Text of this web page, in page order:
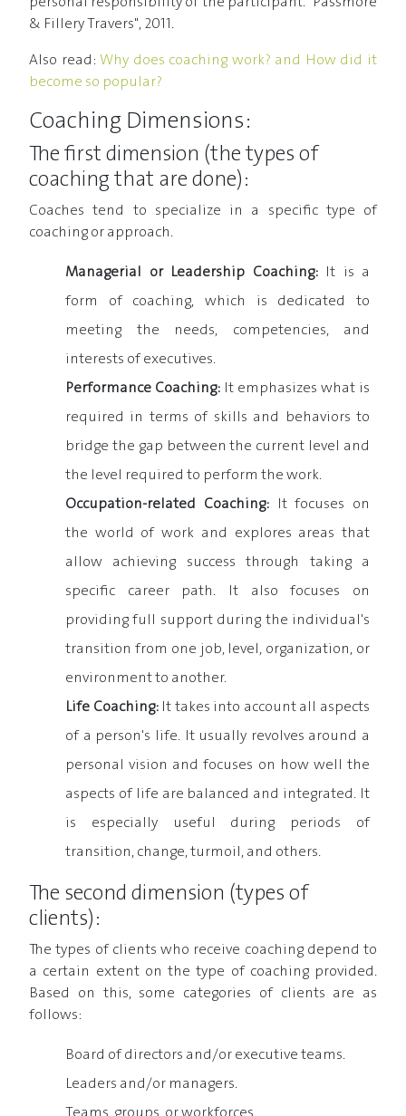
& Fillery Travers", 2011.
Also read:Why does coaching work? and How did it
become so popular?
Coaching Dimensions:
The first dimension (the types of
coaching that are done):
Coaches tend to specialize in a specific type of
coaching or approach.
Managerial or Leadership Coaching:It is a
form of coaching, which is dedicated to
meeting the needs, competencies, and
interests of executives.
Performance Coaching: It emphasizes what is
required in terms of skills and behaviors to
bridge the gap between the current level and
the level required to perform the work.
Occupation-related Coaching:It focuses on
the world of work and explores areas that
allow achieving success through taking a
specific career path. It also focuses on
providing full support during the individual's
transition from one job, level, organization, or
environment to another.
Life Coaching:It takes into account all aspects
of a person's life. It usually revolves around a
personal vision and focuses on how well the
aspects of life are balanced and integrated. It
is especially useful during periods of
transition, change, turmoil, and others.
The second dimension (types of
clients):
The types of clients who receive coaching depend to
a certain extent on the type of coaching provided.
Based on this, some categories of clients are as
follows:
Board of directors and/or executive teams.
Leaders and/or managers.